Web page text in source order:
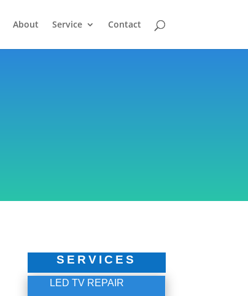
About Service Contact
SERVICES
LED TV REPAIR